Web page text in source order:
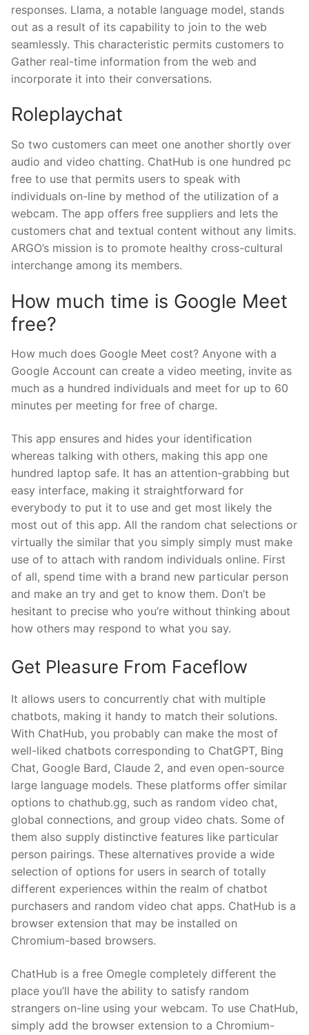
responses. Llama, a notable language model, stands
out as a result of its capability to join to the web
seamlessly. This characteristic permits customers to
Gather real-time information from the web and
incorporate it into their conversations.
Roleplaychat
So two customers can meet one another shortly over
audio and video chatting. ChatHub is one hundred pc
free to use that permits users to speak with
individuals on-line by method of the utilization of a
webcam. The app offers free suppliers and lets the
customers chat and textual content without any limits.
ARGO’s mission is to promote healthy cross-cultural
interchange among its members.
How much time is Google Meet
free?
How much does Google Meet cost? Anyone with a
Google Account can create a video meeting, invite as
much as a hundred individuals and meet for up to 60
minutes per meeting for free of charge.
This app ensures and hides your identification
whereas talking with others, making this app one
hundred laptop safe. It has an attention-grabbing but
easy interface, making it straightforward for
everybody to put it to use and get most likely the
most out of this app. All the random chat selections or
virtually the similar that you simply simply must make
use of to attach with random individuals online. First
of all, spend time with a brand new particular person
and make an try and get to know them. Don’t be
hesitant to precise who you’re without thinking about
how others may respond to what you say.
Get Pleasure From Faceflow
It allows users to concurrently chat with multiple
chatbots, making it handy to match their solutions.
With ChatHub, you probably can make the most of
well-liked chatbots corresponding to ChatGPT, Bing
Chat, Google Bard, Claude 2, and even open-source
large language models. These platforms offer similar
options to chathub.gg, such as random video chat,
global connections, and group video chats. Some of
them also supply distinctive features like particular
person pairings. These alternatives provide a wide
selection of options for users in search of totally
different experiences within the realm of chatbot
purchasers and random video chat apps. ChatHub is a
browser extension that may be installed on
Chromium-based browsers.
ChatHub is a free Omegle completely different the
place you’ll have the ability to satisfy random
strangers on-line using your webcam. To use ChatHub,
simply add the browser extension to a Chromium-